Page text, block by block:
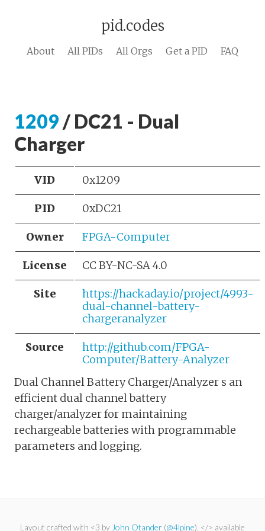
pid.codes
About All PIDs All Orgs Get a PID FAQ
1209 / DC21 - Dual
Charger
VID 0x1209
PID 0xDC21
Owner FPGA-Computer
License CC BY-NC-SA 4.0
Site
https://hackaday.io/project/4993-
dual-channel-battery-
chargeranalyzer
Source
http://github.com/FPGA-
Computer/Battery-Analyzer
Dual Channel Battery Charger/Analyzer s an
efficient dual channel battery
charger/analyzer for maintaining
rechargeable batteries with programmable
parameters and logging.
Layout crafted with <3 by John Otander (@4lpine). </> available